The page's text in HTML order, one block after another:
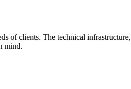
of clients. The technical
mind.